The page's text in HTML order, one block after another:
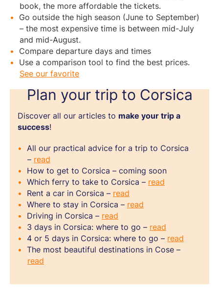
book, the more affordable the tickets.
Go outside the high season (June to September)
– the most expensive time is between mid-July
and mid-August.
Compare departure days and times
Use a comparison tool to find the best prices.
See our favorite
Plan your trip to Corsica
Discover all our articles to make your trip a
success!
All our practical advice for a trip to Corsica
– read
How to get to Corsica – coming soon
Which ferry to take to Corsica – read
Rent a car in Corsica – read
Where to stay in Corsica – read
Driving in Corsica – read
3 days in Corsica: where to go – read
4 or 5 days in Corsica: where to go – read
The most beautiful destinations in Cose –
read